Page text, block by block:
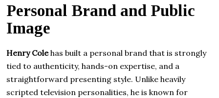
Personal Brand and Public
Image
Henry Colehas built a personal brand that is strongly
tied to authenticity, hands-on expertise, and a
straightforward presenting style. Unlike heavily
scripted television personalities, he is known for